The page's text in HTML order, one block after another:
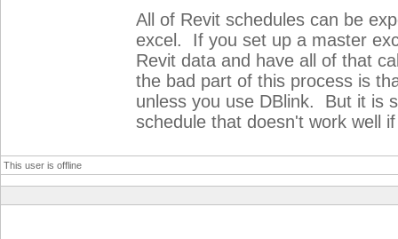
All of Revit schedules can be
excel. If you set up a master
Revit data and have all of that
the bad part of this process is
unless you use DBlink. But it is
schedule that doesn't work well
This user is offline